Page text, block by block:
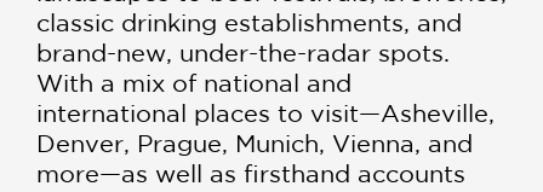
classic drinking establishments, and
brand-new, under-the-radar spots.
With a mix of national and
international places to visit—Asheville,
Denver, Prague, Munich, Vienna, and
more—as well as firsthand accounts